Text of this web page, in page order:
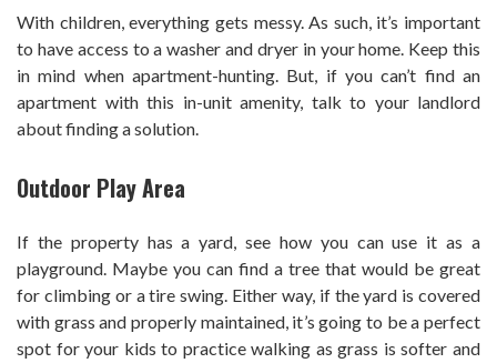
With children, everything gets messy. As such, it’s important
to have access to a washer and dryer in your home. Keep this
in mind when apartment-hunting. But, if you can’t find an
apartment with this in-unit amenity, talk to your landlord
about finding a solution.
Outdoor Play Area
If the property has a yard, see how you can use it as a
playground. Maybe you can find a tree that would be great
for climbing or a tire swing. Either way, if the yard is covered
with grass and properly maintained, it’s going to be a perfect
spot for your kids to practice walking as grass is softer and